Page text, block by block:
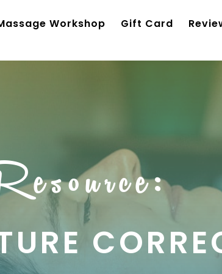
Workshop Gift Card